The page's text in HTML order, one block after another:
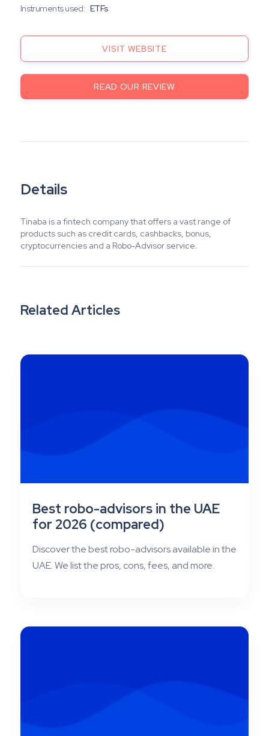
Instruments used: ETFs
VISIT WEBSITE
READ OUR REVIEW
Details
Tinaba is a fintech company that offers a vast range of
products such as credit cards, cashbacks, bonus,
cryptocurrencies and a Robo-Advisor service.
Related Articles
Best robo-advisors in the UAE
for 2026 (compared)
Discover the best robo-advisors available in the
UAE. We list the pros, cons, fees, and more.